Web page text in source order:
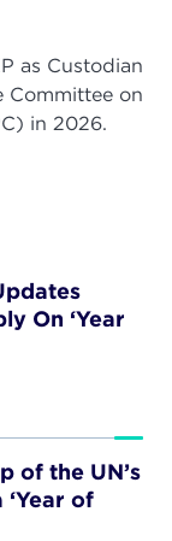
as Custodian
Committee on
in 2026.
On ‘Year
of the UN’s
of